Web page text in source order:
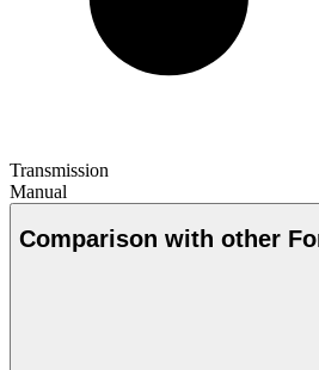
Transmission
Manual
Comparison with other